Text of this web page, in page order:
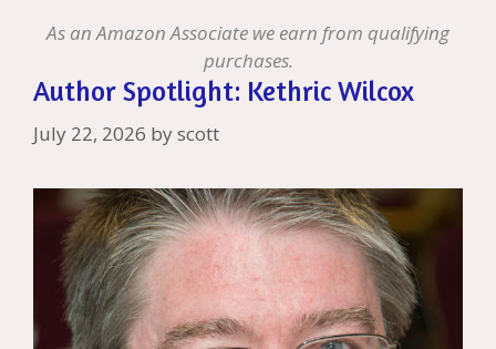
As an Amazon Associate we earn from qualifying
purchases.
Author Spotlight: Kethric Wilcox
July 22, 2026 byscott